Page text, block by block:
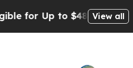
to $480,000 AfterView all